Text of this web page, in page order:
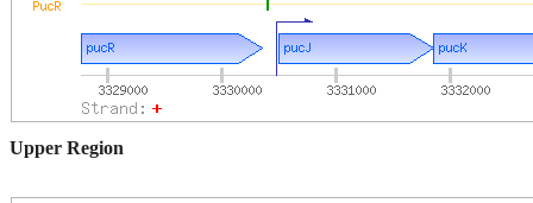
Upper Region